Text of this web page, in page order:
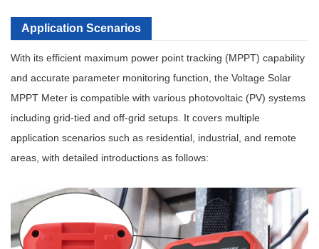
Application Scenarios
With its efficient maximum power point tracking (MPPT) capability
and accurate parameter monitoring function, the Voltage Solar
MPPT Meter is compatible with various photovoltaic (PV) systems
including grid-tied and off-grid setups. It covers multiple
application scenarios such as residential, industrial, and remote
areas, with detailed introductions as follows: